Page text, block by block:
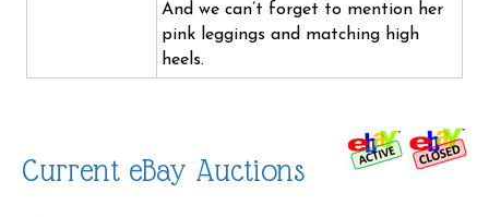
And we can’t forget to mention her
pink leggings and matching high
heels.
Current eBay Auctions